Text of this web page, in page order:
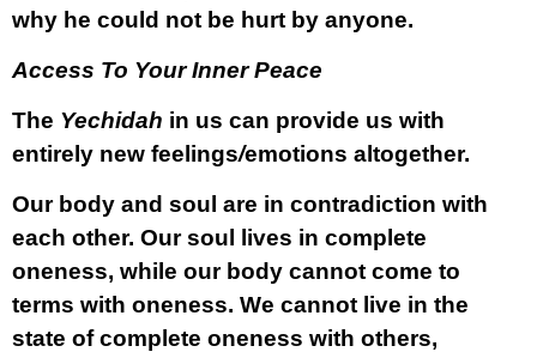
why he could not be hurt by anyone.
Access To Your Inner Peace
The Yechidah in us can provide us with
entirely new feelings/emotions altogether.
Our body and soul are in contradiction with
each other. Our soul lives in complete
oneness, while our body cannot come to
terms with oneness. We cannot live in the
state of complete oneness with others,